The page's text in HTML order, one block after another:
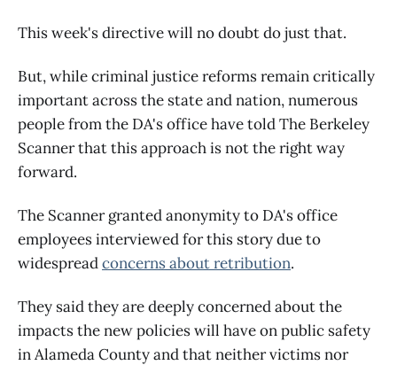
This week's directive will no doubt do just that.
But, while criminal justice reforms remain critically
important across the state and nation, numerous
people from the DA's office have told The Berkeley
Scanner that this approach is not the right way
forward.
The Scanner granted anonymity to DA's office
employees interviewed for this story due to
widespreadconcerns about retribution.
They said they are deeply concerned about the
impacts the new policies will have on public safety
in Alameda County and that neither victims nor